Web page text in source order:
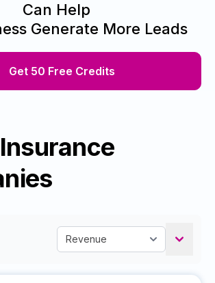
Can Help
Generate More Leads
Get 50 Free Credits